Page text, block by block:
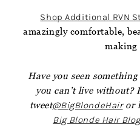
Shop Additional RVN
amazingly comfortable,
making
Have you seen
you can’t live without?
tweet@BigBlondeHairor
Big Blonde Hair